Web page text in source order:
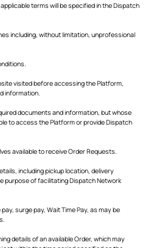
terms will be specified in the Dispatch
including, without limitation, unprofessional
visited before accessing the Platform,
information.
documents and information, but whose
to access the Platform or provide Dispatch
available to receive Order Requests.
including pickup location, delivery
purpose of facilitating Dispatch Network
surge pay, Wait Time Pay, as may be
details of an available Order, which may